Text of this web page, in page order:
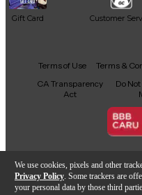
We use cookies, pixels and other
Privacy Policy . Some trackers are
your personal data by those third
Gift Card Customer
Facebook
X YouTube
Terms of Use Terms &
CA Transparency
Act
Do